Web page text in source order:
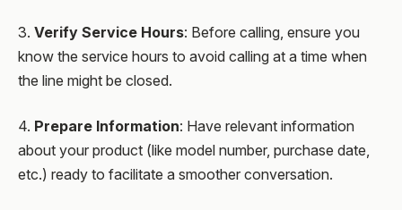
3. Verify Service Hours: Before calling, ensure you
know the service hours to avoid calling at a time when
the line might be closed.
4. Prepare Information: Have relevant information
about your product (like model number, purchase date,
etc.) ready to facilitate a smoother conversation.